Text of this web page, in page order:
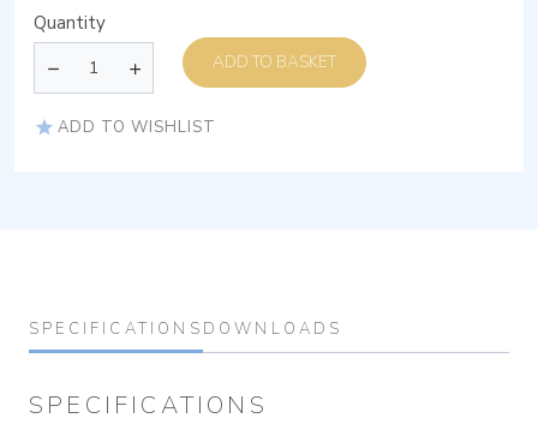
Quantity
ADD TO BASKET
ADD TO WISHLIST
SPECIFICATIONS DOWNLOADS
SPECIFICATIONS